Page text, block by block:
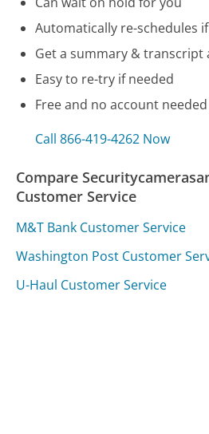
Automatically re-schedules
Get a summary & transcript
Easy to re-try if needed
Free and no account needed
Call 866-419-4262 Now
Compare
Customer Service
M&T Bank Customer Service
Washington Post Customer
U-Haul Customer Service